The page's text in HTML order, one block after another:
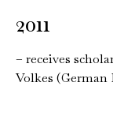
2011
– receives
Volkes